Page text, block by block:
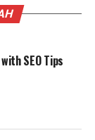
SEO Tips